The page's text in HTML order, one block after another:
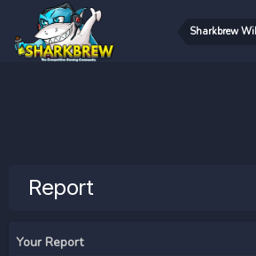
Sharkbrew
Report
Your Report